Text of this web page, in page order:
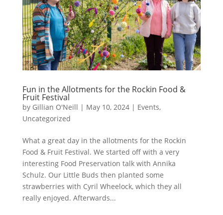
Fun in the Allotments for the Rockin Food &
Fruit Festival
by Gillian O'Neill | May 10, 2024| Events,
Uncategorized
What a great day in the allotments for the Rockin
Food & Fruit Festival. We started off with a very
interesting Food Preservation talk with Annika
Schulz. Our Little Buds then planted some
strawberries with Cyril Wheelock, which they all
really enjoyed. Afterwards...